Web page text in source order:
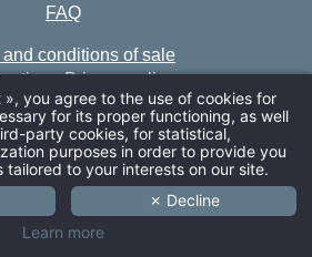
FAQ
and conditions of sale
•Privacy policy
Cookies
accessible to people with reduced
mobility.
: NV PARSOF - Sabre : NV
: NV G2981 - Wordlspan : NV
ARRIVAL
ADULTS
you agree to the use of cookies for
for its proper functioning, as well
party cookies, for statistical,
purposes in order to provide you
to your interests on our site.
✗ Decline
Learn more